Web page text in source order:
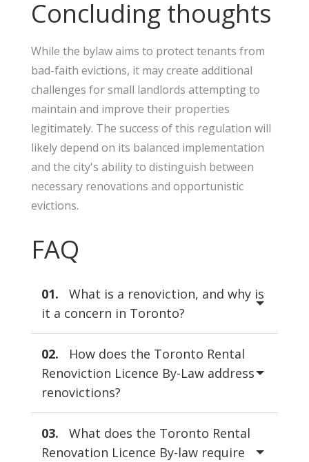
Concluding thoughts
While the bylaw aims to protect tenants from
bad-faith evictions, it may create additional
challenges for small landlords attempting to
maintain and improve their properties
legitimately. The success of this regulation will
likely depend on its balanced implementation
and the city's ability to distinguish between
necessary renovations and opportunistic
evictions.
FAQ
01.
What is a renoviction, and why is
it a concern in Toronto?
02.
How does the Toronto Rental
Renoviction Licence By-Law address
renovictions?
03.
What does the Toronto Rental
Renovation Licence By-law require